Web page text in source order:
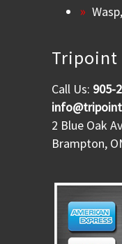
Tripoint
Call Us: 905-
2 Blue Oak
Brampton,